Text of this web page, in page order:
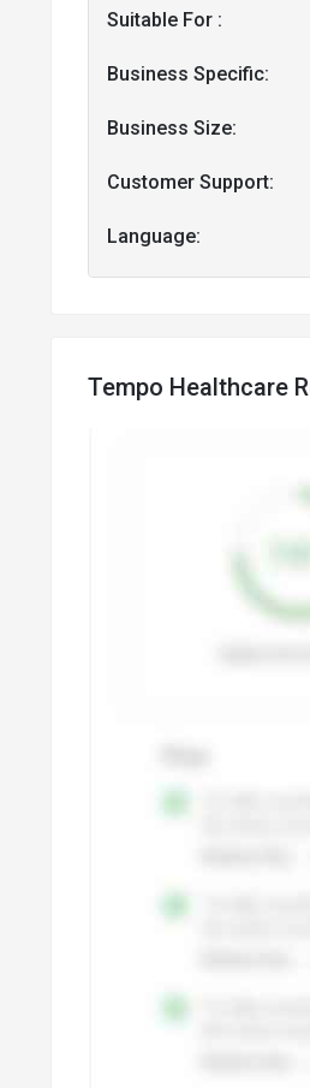
Suitable For :
Business Specific:
Business Size:
Customer Support:
Language:
Tempo Healthcare